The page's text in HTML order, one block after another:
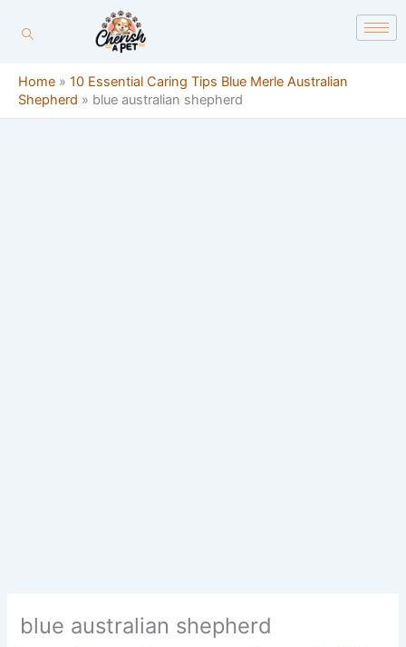
Home » 10 Essential Caring Tips Blue Merle Australian
Shepherd » blue australian shepherd
blue australian shepherd